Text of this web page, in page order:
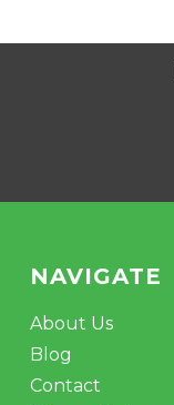
NAVIGATE
About Us
Blog
Contact